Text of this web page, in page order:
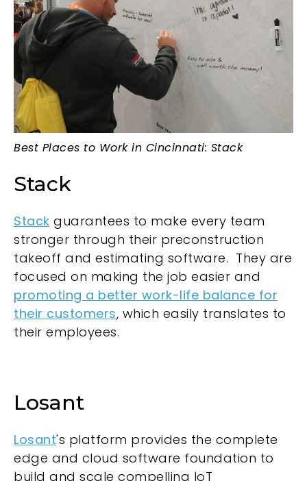
Best Places to Work in Cincinnati: Stack
Stack
Stack guarantees to make every team
stronger through their preconstruction
takeoff and estimating software. They are
focused on making the job easier and
promoting a better work-life balance for
their customers, which easily translates to
their employees.
Losant
Losant's platform provides the complete
edge and cloud software foundation to
build and scale compelling IoT